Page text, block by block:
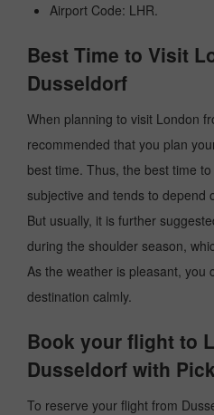
Airport Code: LHR.
Best Time to Visit
Dusseldorf
When planning to visit London
recommended that you plan
best time. Thus, the best time
subjective and tends to depend
But usually, it is further
during the shoulder season,
As the weather is pleasant, you
destination calmly.
Book your flight to
Dusseldorf with
To reserve your flight from